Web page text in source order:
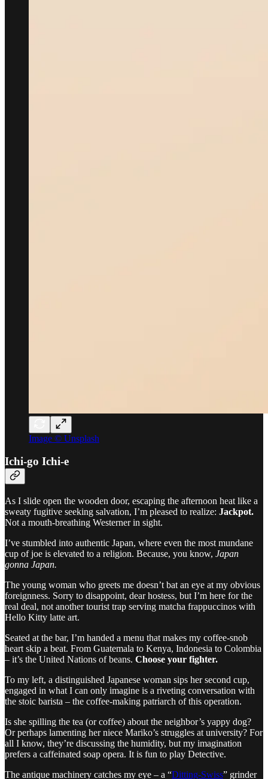
Image © Unsplash
Ichi-go Ichi-e
As I slide open the wooden door, escaping the afternoon heat like a
sweaty fugitive seeking salvation, I’m pleased to realize: Jackpot.
Not a mouth-breathing Westerner in sight.
I’ve stumbled into authentic Japan, where even the most mundane
cup of joe is elevated to a religion. Because, you know, Japan
gonna Japan.
The young woman who greets me doesn’t bat an eye at my obvious
foreignness. Sorry to disappoint, dear hostess, but I’m here for the
real deal, not another tourist trap serving matcha frappuccinos with
Hello Kitty latte art.
Seated at the bar, I’m handed a menu that makes my coffee-snob
heart skip a beat. From Guatemala to Kenya, Indonesia to Colombia
– it’s the United Nations of beans. Choose your fighter.
To my left, a distinguished Japanese woman sips her second cup,
engaged in what I can only imagine is a riveting conversation with
the stoic barista – the coffee-making patriarch of this operation.
Is she spilling the tea (or coffee) about the neighbor’s yappy dog?
Or perhaps lamenting her niece Mariko’s struggles at university? For
all I know, they’re discussing the humidity, but my imagination
prefers a caffeinated soap opera. It is fun to play Detective.
The antique machinery catches my eye – a “Ditting-Swiss” grinder